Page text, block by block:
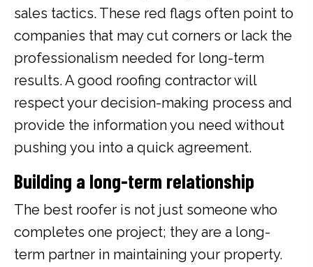
sales tactics. These red flags often point to
companies that may cut corners or lack the
professionalism needed for long-term
results. A good roofing contractor will
respect your decision-making process and
provide the information you need without
pushing you into a quick agreement.
Building a long-term relationship
The best roofer is not just someone who
completes one project; they are a long-
term partner in maintaining your property.